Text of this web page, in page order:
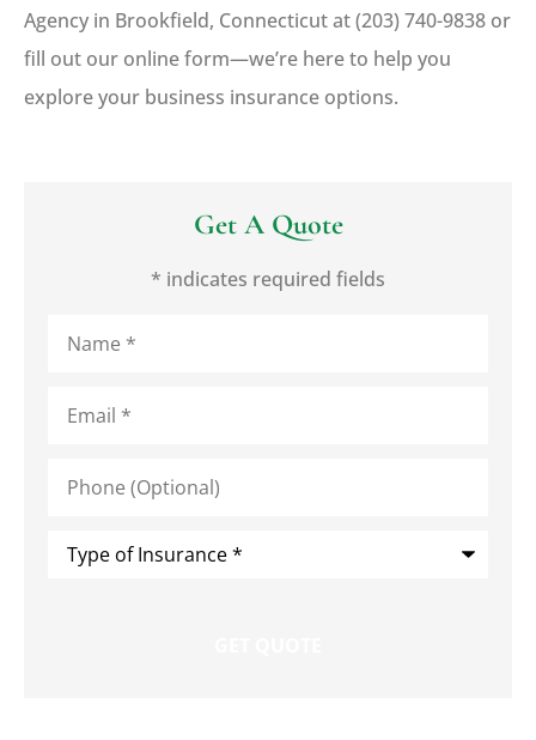
Agency in Brookfield, Connecticut at (203) 740-9838 or
fill out our online form—we’re here to help you
explore your business insurance options.
Get A Quote
* indicates required fields
(Optional)